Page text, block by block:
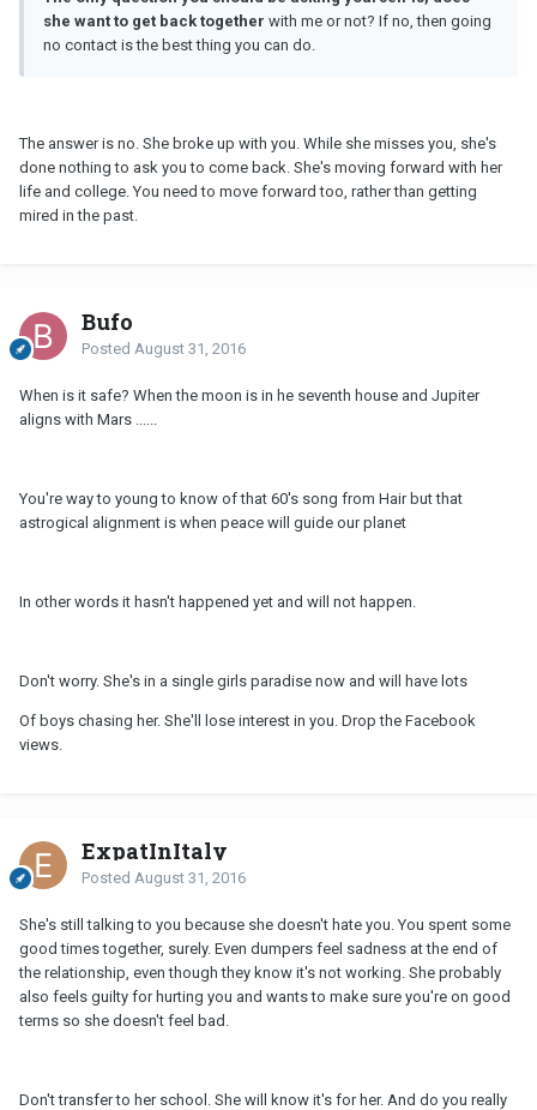
she want to get back together with me or not? If no, then going
no contact is the best thing you can do.
The answer is no. She broke up with you. While she misses you, she's
done nothing to ask you to come back. She's moving forward with her
life and college. You need to move forward too, rather than getting
mired in the past.
Bufo
Posted August 31, 2016
When is it safe? When the moon is in he seventh house and Jupiter
aligns with Mars ......
You're way to young to know of that 60's song from Hair but that
astrogical alignment is when peace will guide our planet
In other words it hasn't happened yet and will not happen.
Don't worry. She's in a single girls paradise now and will have lots
Of boys chasing her. She'll lose interest in you. Drop the Facebook
views.
ExpatInItaly
Posted August 31, 2016
She's still talking to you because she doesn't hate you. You spent some
good times together, surely. Even dumpers feel sadness at the end of
the relationship, even though they know it's not working. She probably
also feels guilty for hurting you and wants to make sure you're on good
terms so she doesn't feel bad.
Don't transfer to her school. She will know it's for her. And do you really